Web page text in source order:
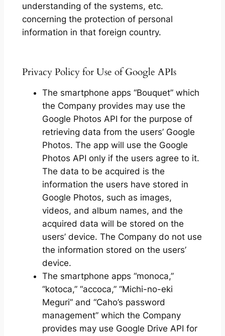
understanding of the systems, etc.
concerning the protection of personal
information in that foreign country.
Privacy Policy for Use of Google APIs
The smartphone apps “Bouquet” which
the Company provides may use the
Google Photos API for the purpose of
retrieving data from the users’ Google
Photos. The app will use the Google
Photos API only if the users agree to it.
The data to be acquired is the
information the users have stored in
Google Photos, such as images,
videos, and album names, and the
acquired data will be stored on the
users’ device. The Company do not use
the information stored on the users’
device.
The smartphone apps “monoca,”
“kotoca,” “accoca,” “Michi-no-eki
Meguri” and “Caho’s password
management” which the Company
provides may use Google Drive API for